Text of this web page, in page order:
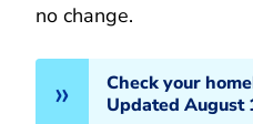
no change.
Check your
Updated August